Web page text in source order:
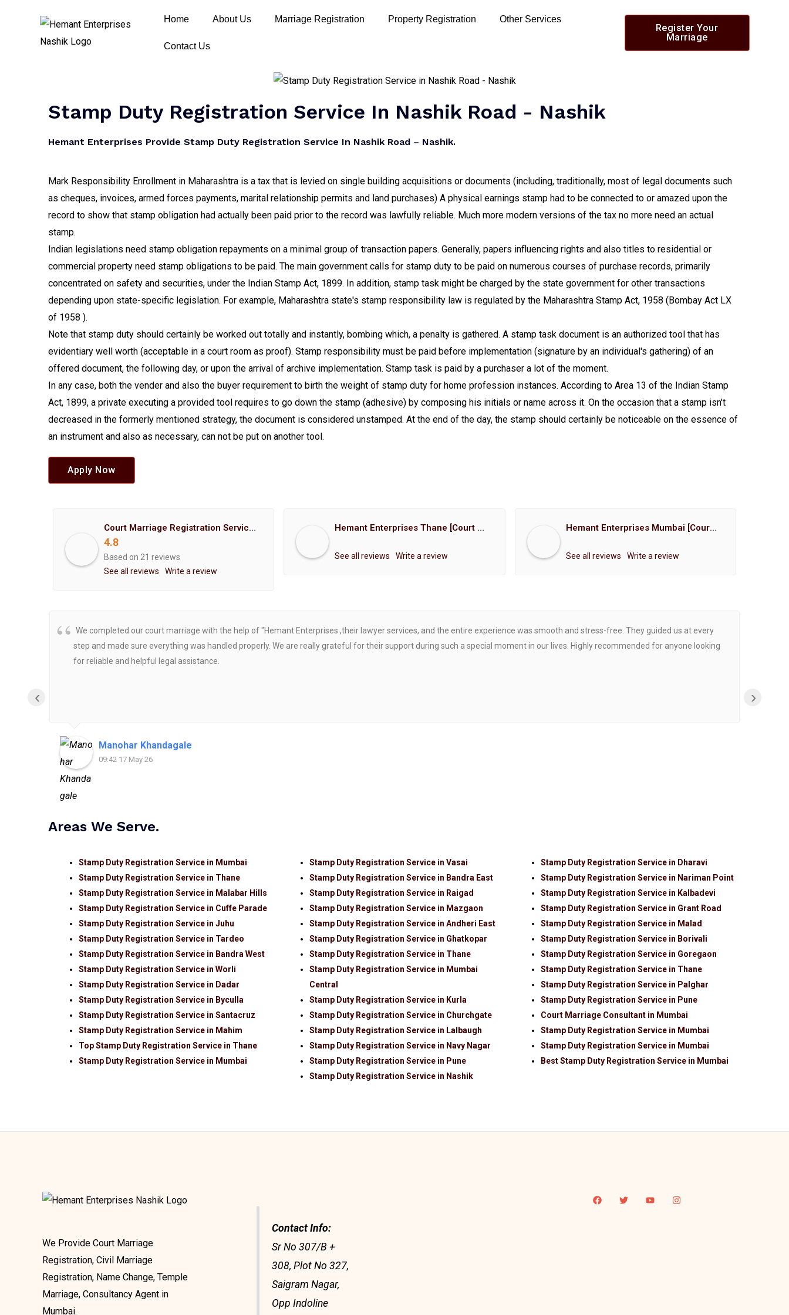
Home About Us Marriage Registration Property Registration Other Services
Contact Us
Register Your
Marriage
Stamp Duty Registration Service In Nashik Road - Nashik
Hemant Enterprises Provide Stamp Duty Registration Service In Nashik Road – Nashik.
Mark Responsibility Enrollment in Maharashtra is a tax that is levied on single building acquisitions or documents (including, traditionally, most of legal documents such
as cheques, invoices, armed forces payments, marital relationship permits and land purchases) A physical earnings stamp had to be connected to or amazed upon the
record to show that stamp obligation had actually been paid prior to the record was lawfully reliable. Much more modern versions of the tax no more need an actual
stamp.
Indian legislations need stamp obligation repayments on a minimal group of transaction papers. Generally, papers influencing rights and also titles to residential or
commercial property need stamp obligations to be paid. The main government calls for stamp duty to be paid on numerous courses of purchase records, primarily
concentrated on safety and securities, under the Indian Stamp Act, 1899. In addition, stamp task might be charged by the state government for other transactions
depending upon state-specific legislation. For example, Maharashtra state's stamp responsibility law is regulated by the Maharashtra Stamp Act, 1958 (Bombay Act LX
of 1958 ).
Note that stamp duty should certainly be worked out totally and instantly, bombing which, a penalty is gathered. A stamp task document is an authorized tool that has
evidentiary well worth (acceptable in a court room as proof). Stamp responsibility must be paid before implementation (signature by an individual's gathering) of an
offered document, the following day, or upon the arrival of archive implementation. Stamp task is paid by a purchaser a lot of the moment.
In any case, both the vender and also the buyer requirement to birth the weight of stamp duty for home profession instances. According to Area 13 of the Indian Stamp
Act, 1899, a private executing a provided tool requires to go down the stamp (adhesive) by composing his initials or name across it. On the occasion that a stamp isn't
decreased in the formerly mentioned strategy, the document is considered unstamped. At the end of the day, the stamp should certainly be noticeable on the essence of
an instrument and also as necessary, can not be put on another tool.
Apply Now
Court Marriage Registration Service Hemant Enterprises Pune
4.8
Based on 21 reviews
See all reviews
Write a review
Hemant Enterprises Thane [Court Marriage Registration, Hindu Marriage Registration, Muslim Marriage Registration, Christian Marriage Registration, Shindi Marriage Registration, Parsi Marriage Registration]
See all reviews Write a review
Hemant Enterprises Mumbai [Court Marriage Registration, Hindu Marriage Registration, Muslim Marriage Registration, Christian Marriage Registration, Shindi Marriage Registration, Parsi Marriage Registration]
See all reviews Write a review
We completed our court marriage with the help of "Hemant Enterprises ,their lawyer services, and the entire experience was smooth and stress-free. They guided us at every
step and made sure everything was handled properly. We are really grateful for their support during such a special moment in our lives. Highly recommended for anyone looking
for reliable and helpful legal assistance.
Manohar Khandagale
09:42 17 May 26
‹ ›
Areas We Serve.
Stamp Duty Registration Service in Mumbai
Stamp Duty Registration Service in Thane
Stamp Duty Registration Service in Malabar Hills
Stamp Duty Registration Service in Cuffe Parade
Stamp Duty Registration Service in Juhu
Stamp Duty Registration Service in Tardeo
Stamp Duty Registration Service in Bandra West
Stamp Duty Registration Service in Worli
Stamp Duty Registration Service in Dadar
Stamp Duty Registration Service in Byculla
Stamp Duty Registration Service in Santacruz
Stamp Duty Registration Service in Mahim
Top Stamp Duty Registration Service in Thane
Stamp Duty Registration Service in Mumbai
Stamp Duty Registration Service in Vasai
Stamp Duty Registration Service in Bandra East
Stamp Duty Registration Service in Raigad
Stamp Duty Registration Service in Mazgaon
Stamp Duty Registration Service in Andheri East
Stamp Duty Registration Service in Ghatkopar
Stamp Duty Registration Service in Thane
Stamp Duty Registration Service in Mumbai
Central
Stamp Duty Registration Service in Kurla
Stamp Duty Registration Service in Churchgate
Stamp Duty Registration Service in Lalbaugh
Stamp Duty Registration Service in Navy Nagar
Stamp Duty Registration Service in Pune
Stamp Duty Registration Service in Nashik
Stamp Duty Registration Service in Dharavi
Stamp Duty Registration Service in Nariman Point
Stamp Duty Registration Service in Kalbadevi
Stamp Duty Registration Service in Grant Road
Stamp Duty Registration Service in Malad
Stamp Duty Registration Service in Borivali
Stamp Duty Registration Service in Goregaon
Stamp Duty Registration Service in Thane
Stamp Duty Registration Service in Palghar
Stamp Duty Registration Service in Pune
Court Marriage Consultant in Mumbai
Stamp Duty Registration Service in Mumbai
Stamp Duty Registration Service in Mumbai
Best Stamp Duty Registration Service in Mumbai
We Provide Court Marriage
Registration, Civil Marriage
Registration, Name Change, Temple
Marriage, Consultancy Agent in
Mumbai.
Contact Info:
Sr No 307/B +
308, Plot No 327,
Saigram Nagar,
Opp Indoline